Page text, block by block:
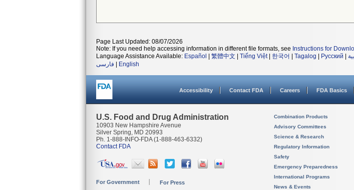
Page Last Updated: 08/07/2026
Note: If you need help accessing information in different file formats, see Instructions for
Language Assistance Available: Español 繁體中文 Tiếng Việt| 한국어 Tagalog Русский
فارسی
English
Accessibility Contact FDA Careers FDA Basics
U.S. Food and Drug Administration
10903 New Hampshire Avenue
Silver Spring, MD 20993
Ph. 1-888-INFO-FDA (1-888-463-6332)
Contact FDA
For Government For Press
Combination Products
Advisory Committees
Science & Research
Regulatory Information
Safety
Emergency Preparedness
International Programs
News & Events